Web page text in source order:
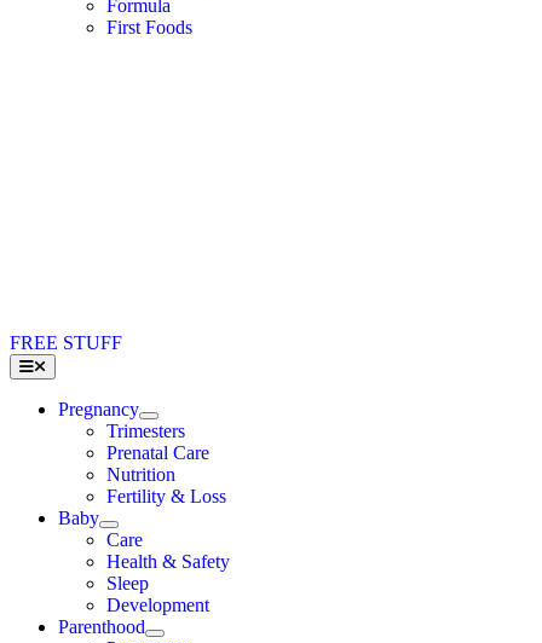
Formula
First Foods
FREE STUFF
Toggle
Navigation
Pregnancy
Trimesters
Prenatal Care
Nutrition
Fertility & Loss
Baby
Care
Health & Safety
Sleep
Development
Parenthood